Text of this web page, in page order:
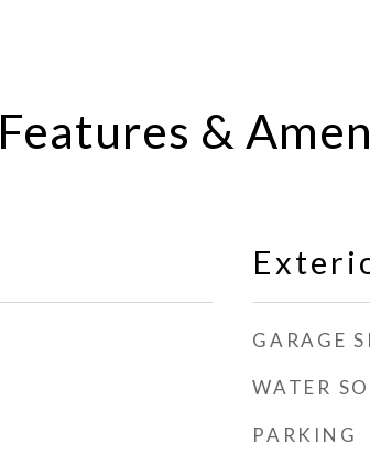
Features &
GARAGE
WATER
PARKING